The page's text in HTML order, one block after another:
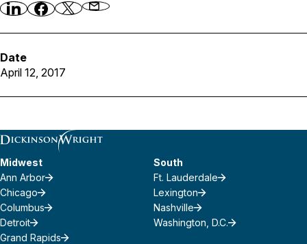
Date
April 12, 2017
Midwest
Ann Arbor
Chicago
Columbus
Detroit
Grand Rapids
South
Ft. Lauderdale
Lexington
Nashville
Washington, D.C.